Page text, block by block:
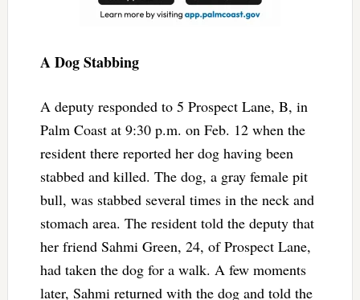
A Dog Stabbing
A deputy responded to 5 Prospect Lane, B, in
Palm Coast at 9:30 p.m. on Feb. 12 when the
resident there reported her dog having been
stabbed and killed. The dog, a gray female pit
bull, was stabbed several times in the neck and
stomach area. The resident told the deputy that
her friend Sahmi Green, 24, of Prospect Lane,
had taken the dog for a walk. A few moments
later, Sahmi returned with the dog and told the